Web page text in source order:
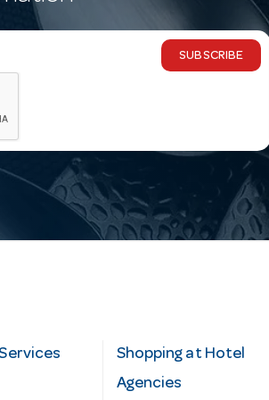
SUBSCRIBE
Shopping at Hotel
Agencies